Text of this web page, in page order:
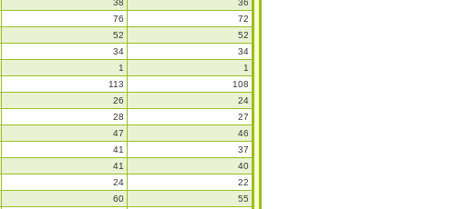
38
36
76
72
52
52
34
34
1
1
113
108
26
24
28
27
47
46
41
37
41
40
24
22
60
55